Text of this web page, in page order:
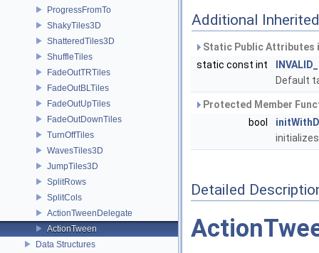
ProgressFromTo
ShakyTiles3D
ShatteredTiles3D
ShuffleTiles
FadeOutTRTiles
FadeOutBLTiles
FadeOutUpTiles
FadeOutDownTiles
TurnOffTiles
WavesTiles3D
JumpTiles3D
SplitRows
SplitCols
ActionTweenDelegate
ActionTween
Data Structures
Additional
Static Public
static const int
Default
Protected Member
bool
Detailed